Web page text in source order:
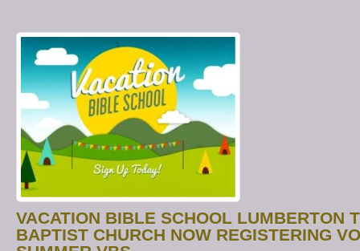
VACATION BIBLE SCHOOL LUMBERTON
BAPTIST CHURCH NOW REGISTERING